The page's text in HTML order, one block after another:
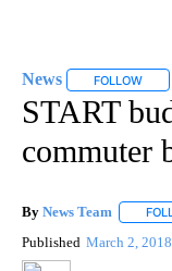
News FOLLOW
START
commuter
By News Team
Published March 2, 2018